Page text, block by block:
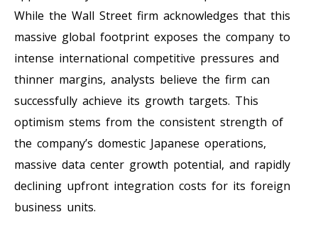
While the Wall Street firm acknowledges that this
massive global footprint exposes the company to
intense international competitive pressures and
thinner margins, analysts believe the firm can
successfully achieve its growth targets. This
optimism stems from the consistent strength of
the company’s domestic Japanese operations,
massive data center growth potential, and rapidly
declining upfront integration costs for its foreign
business units.